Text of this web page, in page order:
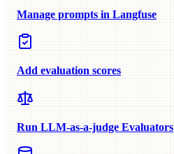
Manage prompts in Langfuse
Add evaluation scores
Run LLM-as-a-judge Evaluators